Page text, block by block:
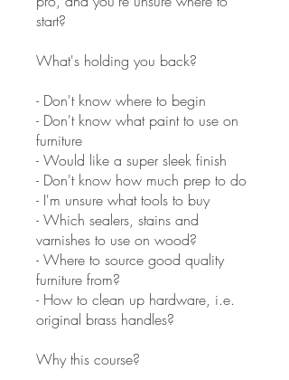
start?
What's holding you back?
- Don't know where to begin
- Don't know what paint to use on
furniture
- Would like a super sleek finish
- Don't know how much prep to do
- I'm unsure what tools to buy
- Which sealers, stains and
varnishes to use on wood?
- Where to source good quality
furniture from?
- How to clean up hardware, i.e.
original brass handles?
Why this course?